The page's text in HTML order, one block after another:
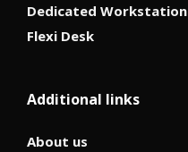
Dedicated Workstation
Flexi Desk
Additional links
About us